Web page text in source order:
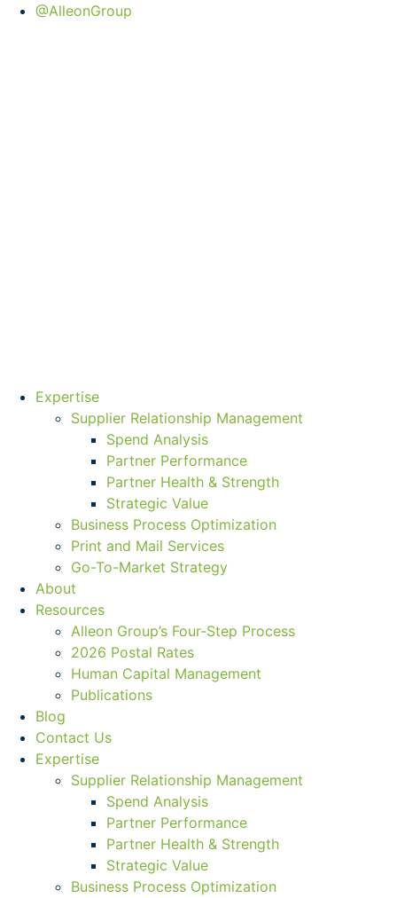
@AlleonGroup
Expertise
Supplier Relationship Management
Spend Analysis
Partner Performance
Partner Health & Strength
Strategic Value
Business Process Optimization
Print and Mail Services
Go-To-Market Strategy
About
Resources
Alleon Group’s Four-Step Process
2026 Postal Rates
Human Capital Management
Publications
Blog
Contact Us
Expertise
Supplier Relationship Management
Spend Analysis
Partner Performance
Partner Health & Strength
Strategic Value
Business Process Optimization